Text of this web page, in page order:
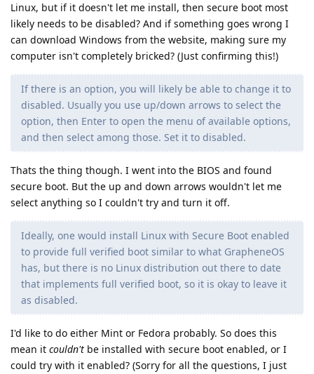
Linux, but if it doesn't let me install, then secure boot most
likely needs to be disabled? And if something goes wrong I
can download Windows from the website, making sure my
computer isn't completely bricked? (Just confirming this!)
If there is an option, you will likely be able to change it to
disabled. Usually you use up/down arrows to select the
option, then Enter to open the menu of available options,
and then select among those. Set it to disabled.
Thats the thing though. I went into the BIOS and found
secure boot. But the up and down arrows wouldn't let me
select anything so I couldn't try and turn it off.
Ideally, one would install Linux with Secure Boot enabled
to provide full verified boot similar to what GrapheneOS
has, but there is no Linux distribution out there to date
that implements full verified boot, so it is okay to leave it
as disabled.
I'd like to do either Mint or Fedora probably. So does this
mean it couldn't be installed with secure boot enabled, or I
could try with it enabled? (Sorry for all the questions, I just